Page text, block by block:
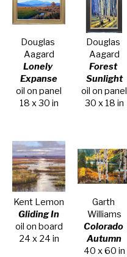
Douglas
Aagard
Lonely
Expanse
oil on panel
18 x 30 in
Douglas
Aagard
Forest
Sunlight
oil on panel
30 x 18 in
Kent Lemon
Gliding In
oil on board
24 x 24 in
Garth
Williams
Colorado
Autumn
40 x 60 in